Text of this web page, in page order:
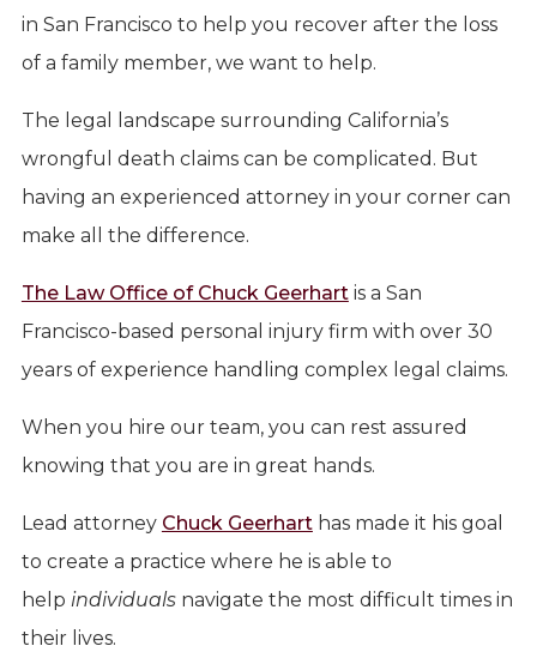
in San Francisco to help you recover after the loss
of a family member, we want to help.
The legal landscape surrounding California’s
wrongful death claims can be complicated. But
having an experienced attorney in your corner can
make all the difference.
The Law Office of Chuck Geerhartis a San
Francisco-based personal injury firm with over 30
years of experience handling complex legal claims.
When you hire our team, you can rest assured
knowing that you are in great hands.
Lead attorney Chuck Geerharthas made it his goal
to create a practice where he is able to
help individuals navigate the most difficult times in
their lives.